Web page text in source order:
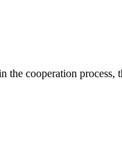
cooperation process,